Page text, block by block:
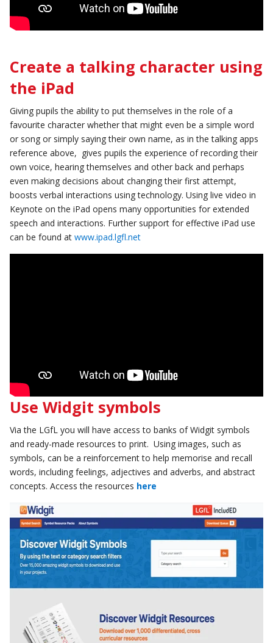
Create a talking character using
the iPad
Giving pupils the ability to put themselves in the role of a
favourite character whether that might even be a simple word
or song or simply saying their own name, as in the talking apps
reference above, gives pupils the experience of recording their
own voice, hearing themselves and other back and perhaps
even making decisions about changing their first attempt,
boosts verbal interactions using technology. Using live video in
Keynote on the iPad opens many opportunities for extended
speech and interactions. Further support for effective iPad use
can be found atwww.ipad.lgfl.net
Use Widgit symbols
Via the LGfL you will have access to banks of Widgit symbols
and ready-made resources to print. Using images, such as
symbols, can be a reinforcement to help memorise and recall
words, including feelings, adjectives and adverbs, and abstract
concepts. Access the resources here